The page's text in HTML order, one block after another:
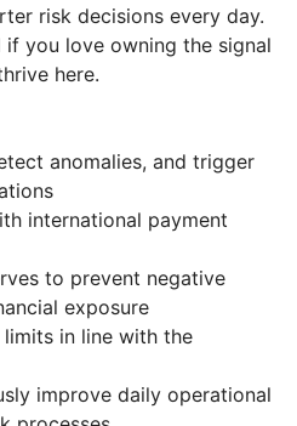
risk decisions every day.
if you love owning the signal
here.
anomalies, and trigger
international payment
to prevent negative
exposure
in line with the
improve daily operational